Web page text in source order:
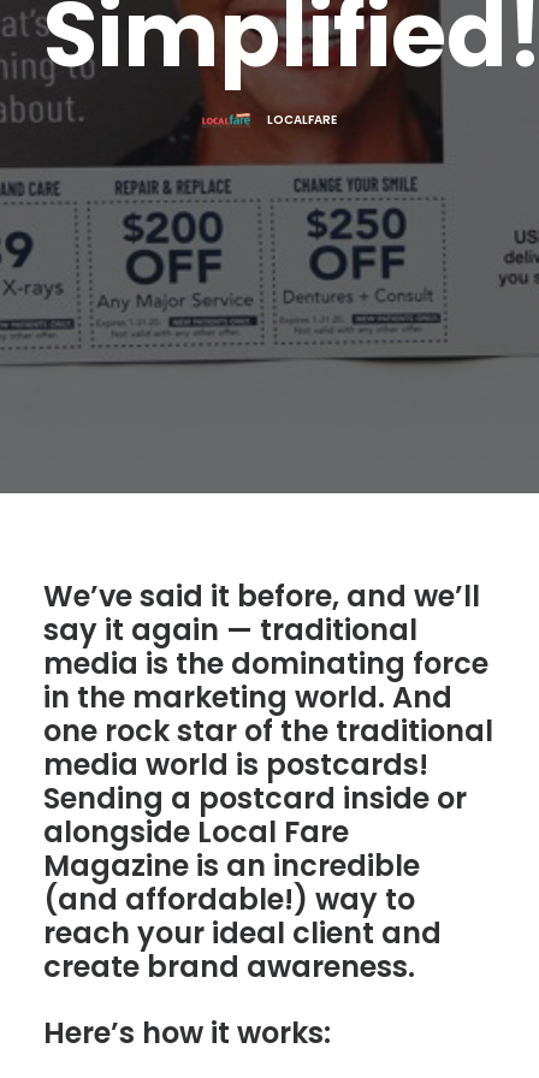
LOCALFARE
We’ve said it before, and we’ll
say it again — traditional
media is the dominating force
in the marketing world. And
one rock star of the traditional
media world is postcards!
Sending a postcard inside or
alongside Local Fare
Magazine is an incredible
(and affordable!) way to
reach your ideal client and
create brand awareness.
Here’s how it works: